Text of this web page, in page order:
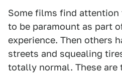
Some films find attention
to be paramount as part
experience. Then others
streets and squealing
totally normal. These are